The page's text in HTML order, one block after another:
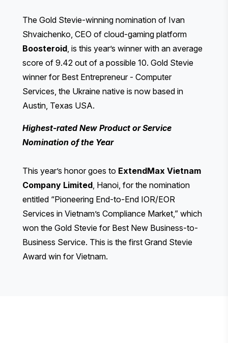
The Gold Stevie-winning nomination of Ivan
Shvaichenko, CEO of cloud-gaming platform
Boosteroid , is this year’s winner with an average
score of 9.42 out of a possible 10. Gold Stevie
winner for Best Entrepreneur - Computer
Services, the Ukraine native is now based in
Austin, Texas USA.
Highest-rated New Product or Service
Nomination of the Year
This year’s honor goes to ExtendMax Vietnam
Company Limited , Hanoi, for the nomination
entitled “Pioneering End-to-End IOR/EOR
Services in Vietnam’s Compliance Market,” which
won the Gold Stevie for Best New Business-to-
Business Service. This is the first Grand Stevie
Award win for Vietnam.